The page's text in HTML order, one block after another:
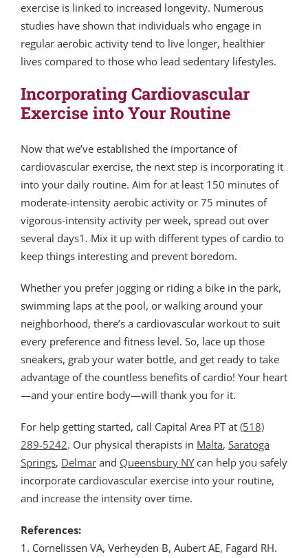
exercise is linked to increased longevity. Numerous
studies have shown that individuals who engage in
regular aerobic activity tend to live longer, healthier
lives compared to those who lead sedentary lifestyles.
Incorporating Cardiovascular
Exercise into Your Routine
Now that we’ve established the importance of
cardiovascular exercise, the next step is incorporating it
into your daily routine. Aim for at least 150 minutes of
moderate-intensity aerobic activity or 75 minutes of
vigorous-intensity activity per week, spread out over
several days1. Mix it up with different types of cardio to
keep things interesting and prevent boredom.
Whether you prefer jogging or riding a bike in the park,
swimming laps at the pool, or walking around your
neighborhood, there’s a cardiovascular workout to suit
every preference and fitness level. So, lace up those
sneakers, grab your water bottle, and get ready to take
advantage of the countless benefits of cardio! Your heart
—and your entire body—will thank you for it.
For help getting started, call Capital Area PT at (518)
289-5242. Our physical therapists in Malta, Saratoga
Springs, Delmar and Queensbury NYcan help you safely
incorporate cardiovascular exercise into your routine,
and increase the intensity over time.
References:
1. Cornelissen VA, Verheyden B, Aubert AE, Fagard RH.